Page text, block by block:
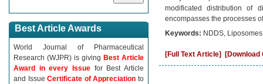
Best Article Awards
World Journal of Pharmaceutical
Research (WJPR) is giving Best Article
Award in every Issue for Best Article
and IssueCertificate of Appreciationto
modificated distribution of
encompasses the processes
Keywords: NDDS,
[Full Text Article] [Download